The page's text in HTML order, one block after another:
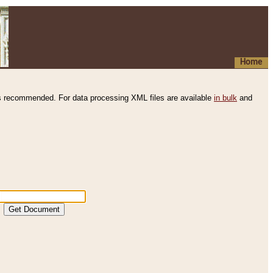
Home
recommended. For data processing XML files are available in bulk and